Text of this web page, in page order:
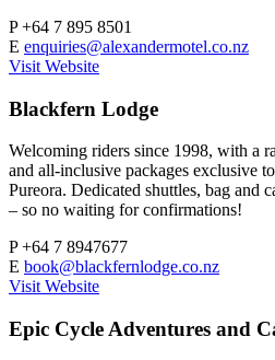
P+64 7 895 8501
E enquiries@alexandermotel.co.nz
Visit Website
Blackfern Lodge
Welcoming riders since 1998, with a
and all-inclusive packages exclusive
Pureora. Dedicated shuttles, bag and
– so no waiting for confirmations!
P+64 7 8947677
E book@blackfernlodge.co.nz
Visit Website
Epic Cycle Adventures and